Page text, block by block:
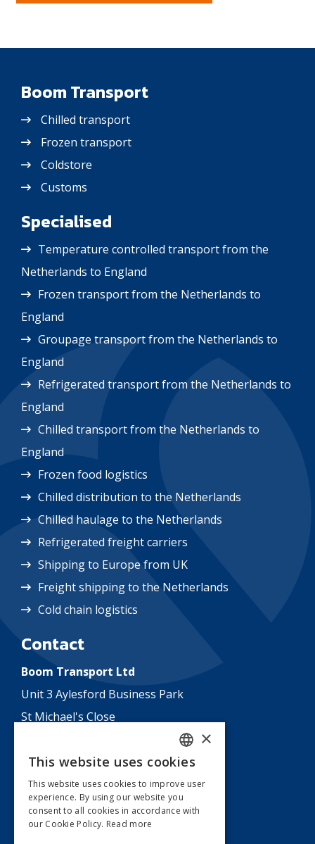
Boom Transport
Chilled transport
Frozen transport
Coldstore
Customs
Specialised
Temperature controlled transport from the
Netherlands to England
Frozen transport from the Netherlands to
England
Groupage transport from the Netherlands to
England
Refrigerated transport from the Netherlands to
England
Chilled transport from the Netherlands to
England
Frozen food logistics
Chilled distribution to the Netherlands
Chilled haulage to the Netherlands
Refrigerated freight carriers
Shipping to Europe from UK
Freight shipping to the Netherlands
Cold chain logistics
Contact
Boom Transport Ltd
Unit 3 Aylesford Business Park
St Michael's Close
Kent
ME20 7US
England
T:+31 478 517 900
DUTCH
ENGLISH
×
This website uses cookies
This website uses cookies to improve user
experience. By using our website you
consent to all cookies in accordance with
our Cookie Policy. Read more